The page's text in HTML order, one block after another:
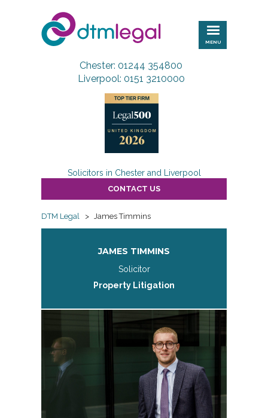
DTM
Legal
MENU
Chester: 01244 354800
Liverpool: 0151 3210000
Solicitors in Chester and Liverpool
CONTACT US
DTM Legal > James Timmins
JAMES TIMMINS
Solicitor
Property Litigation